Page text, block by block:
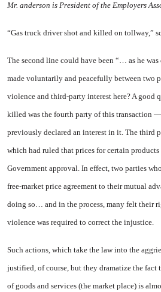
Mr. anderson is President of the Employers
“Gas truck driver shot and killed on tollway,”
The second line could have been “… as he
made voluntarily and peacefully between two
violence and third-party interest here? A good
killed was the fourth party of this transaction
previously declared an interest in it. The third
which had ruled that prices for certain
Government approval. In effect, two parties
free-market price agreement to their mutual
doing so… and in the process, many felt their
violence was required to correct the injustice.
Such actions, which take the law into the
justified, of course, but they dramatize the fact
of goods and services (the market place) is